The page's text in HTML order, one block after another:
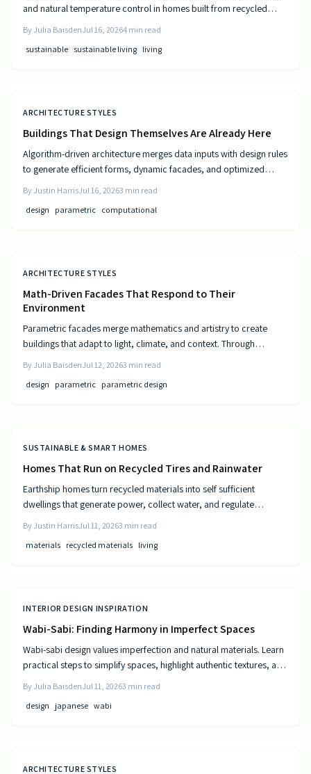
and natural temperature control in homes built from recycled
practical considerations for this sustainable approach to living.
By Julia BaisdenJul 16, 20264 min read
sustainable sustainable living living
ARCHITECTURE STYLES
Buildings That Design Themselves Are Already Here
Algorithm-driven architecture merges data inputs with design rules
to generate efficient forms, dynamic facades, and optimized
By Justin HarrisJul 16, 20263 min read
design
parametric computational
ARCHITECTURE STYLES
Math-Driven Facades That Respond to Their
Environment
Parametric facades merge mathematics and artistry to create
buildings that adapt to light, climate, and context. Through
optimize performance and aesthetics. This data-driven approach
transforms static structures into living systems that balance
By Julia BaisdenJul 12, 20263 min read
design
parametric parametric design
SUSTAINABLE & SMART HOMES
Homes That Run on Recycled Tires and Rainwater
Earthship homes turn recycled materials into self sufficient
dwellings that generate power, collect water, and regulate
efficiency to deliver independence from traditional utilities.
By Justin HarrisJul 11, 20263 min read
materials recycled materials living
INTERIOR DESIGN INSPIRATION
Wabi-Sabi: Finding Harmony in Imperfect Spaces
Wabi-sabi design values imperfection and natural materials. Learn
practical steps to simplify spaces, highlight authentic textures, and
By Julia BaisdenJul 11, 20263 min read
design
japanese wabi
ARCHITECTURE STYLES